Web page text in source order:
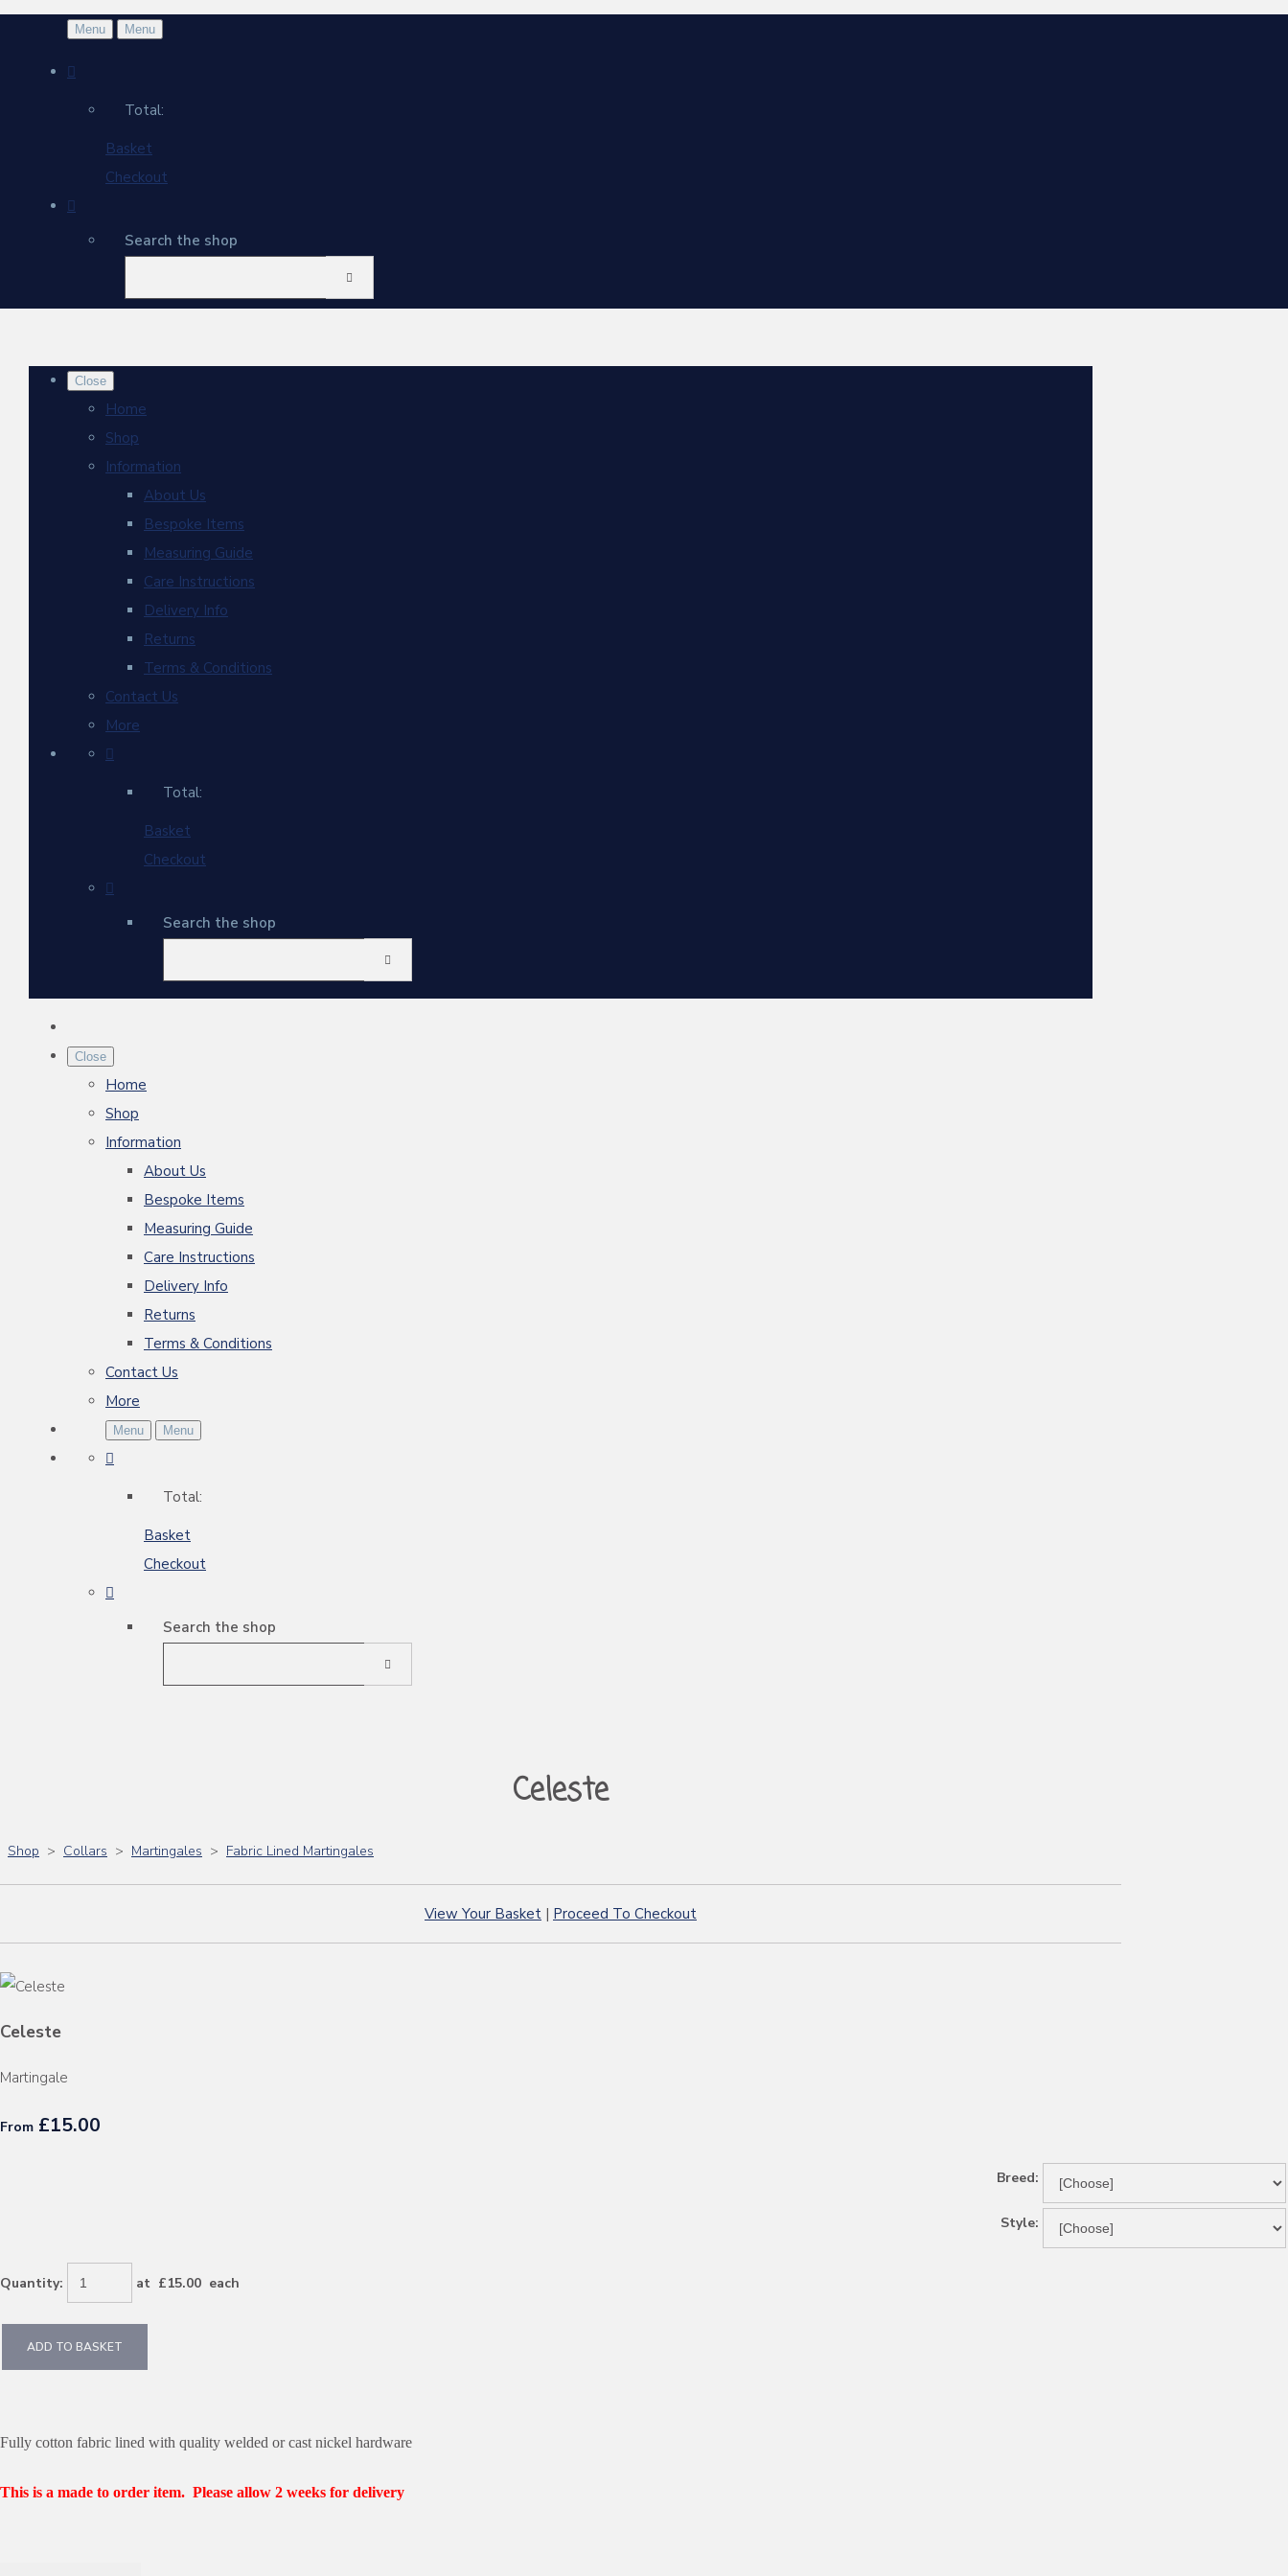
Menu Menu
Total:
Basket
Checkout
Search the shop
Close
Home
Shop
Information
About Us
Bespoke Items
Measuring Guide
Care Instructions
Delivery Info
Returns
Terms & Conditions
Contact Us
More
Total:
Basket
Checkout
Search the shop
Close
Home
Shop
Information
About Us
Bespoke Items
Measuring Guide
Care Instructions
Delivery Info
Returns
Terms & Conditions
Contact Us
More
Menu Menu
Total:
Basket
Checkout
Search the shop
Celeste
Shop > Collars > Martingales > Fabric Lined Martingales
View Your Basket | Proceed To Checkout
Celeste
Martingale
From £15.00
Breed:
Style:
Quantity: at £15.00 each
ADD TO BASKET
Fully cotton fabric lined with quality welded or cast nickel hardware
This is a made to order item. Please allow 2 weeks for delivery